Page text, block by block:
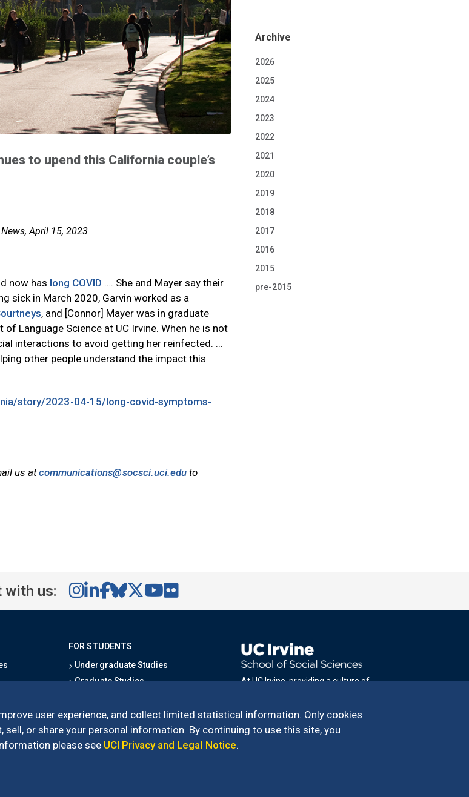
user experience, and collect limited statistical information. Only cookies
or share your personal information. By continuing to use this site, you
please see UCI Privacy and Legal Notice.
to upend this California couple’s
April 15, 2023
now has long COVID …. She and Mayer say their
sick in March 2020, Garvin worked as a
, and [Connor] Mayer was in graduate
Language Science at UC Irvine. When he is not
interactions to avoid getting her reinfected. …
other people understand the impact this
story/2023-04-15/long-covid-symptoms-
us atcommunications@socsci.uci.edu to
Archive
2026
2025
2024
2023
2022
2021
2020
2019
2018
2017
2016
2015
pre-2015
with us:
FOR STUDENTS
Undergraduate Studies
Graduate Studies
Outreach Programs
Research Programs
At UC Irvine, providing a culture of
accessing materials on this site, please
email